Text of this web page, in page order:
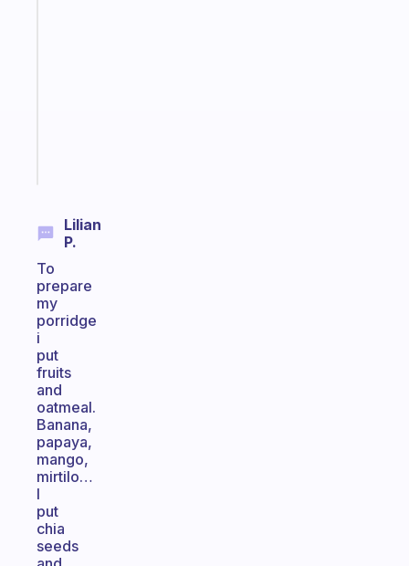
Lilian
P.
To
prepare
my
porridge
i
put
fruits
and
oatmeal.
Banana,
papaya,
mango,
mirtilo…
I
put
chia
seeds